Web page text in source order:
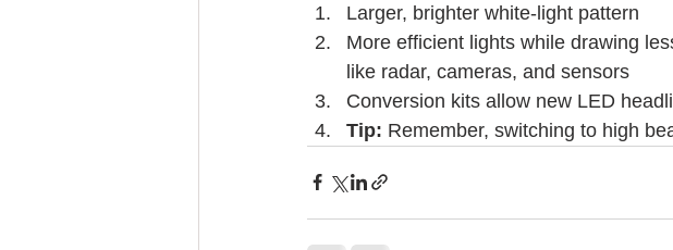
Larger, brighter white-light pattern
More efficient lights while drawing
like radar, cameras, and sensors
Conversion kits allow new LED
Tip: Remember, switching to high